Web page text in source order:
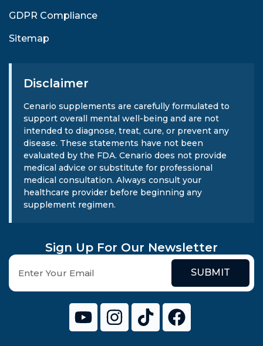
GDPR Compliance
Sitemap
Disclaimer
Cenario supplements are carefully formulated to
support overall mental well-being and are not
intended to diagnose, treat, cure, or prevent any
disease. These statements have not been
evaluated by the FDA. Cenario does not provide
medical advice or substitute for professional
medical consultation. Always consult your
healthcare provider before beginning any
supplement regimen.
Sign Up For Our Newsletter
SUBMIT